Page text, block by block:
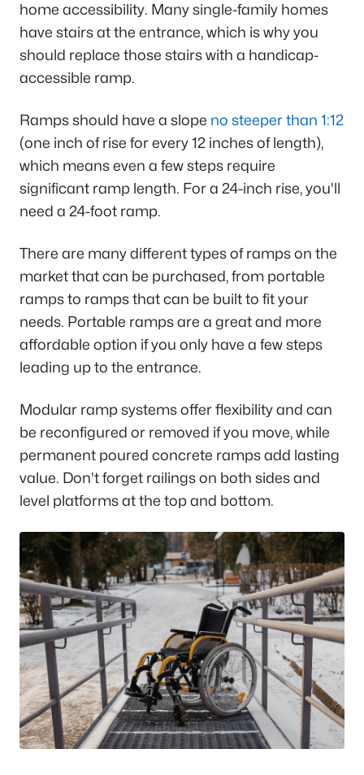
home accessibility. Many single-family homes
have stairs at the entrance, which is why you
should replace those stairs with a handicap-
accessible ramp.
Ramps should have a slope no steeper than 1:12
(one inch of rise for every 12 inches of length),
which means even a few steps require
significant ramp length. For a 24-inch rise, you'll
need a 24-foot ramp.
There are many different types of ramps on the
market that can be purchased, from portable
ramps to ramps that can be built to fit your
needs. Portable ramps are a great and more
affordable option if you only have a few steps
leading up to the entrance.
Modular ramp systems offer flexibility and can
be reconfigured or removed if you move, while
permanent poured concrete ramps add lasting
value. Don't forget railings on both sides and
level platforms at the top and bottom.